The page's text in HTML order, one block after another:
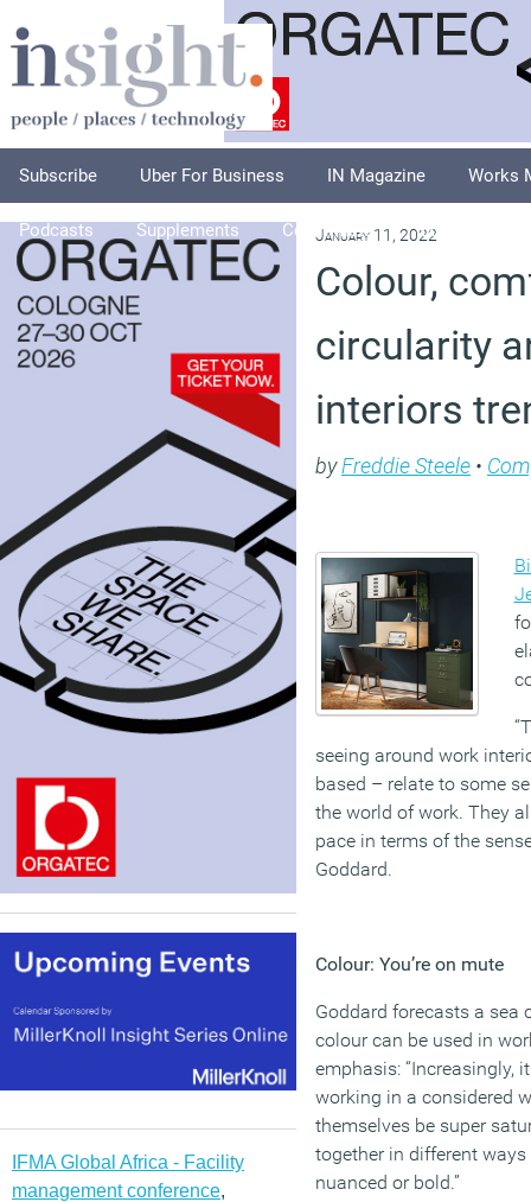
Subscribe Uber For Business IN Magazine Works
Podcasts Supplements Columnists Explore
IFMA Global Africa - Facility
management conference,
January 11, 2022
Colour,
circularity
interiors
byFreddie Steele •
seeing around work
based – relate to some
the world of work. They
pace in terms of the
Goddard.
Colour: You’re on mute
Goddard forecasts a sea
colour can be used in
emphasis: “Increasingly,
working in a considered
themselves be super
together in different
nuanced or bold.”